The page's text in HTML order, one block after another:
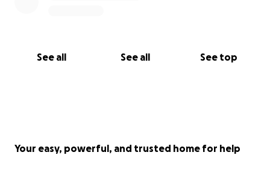
See all See all See top
Your easy, powerful, and trusted home for help